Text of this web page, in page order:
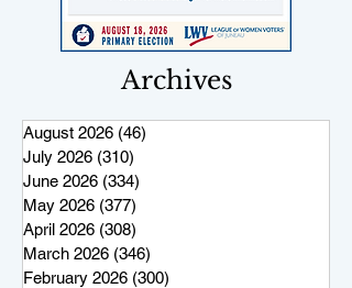
Archives
August 2026 (46)
July 2026 (310)
June 2026 (334)
May 2026 (377)
April 2026 (308)
March 2026 (346)
February 2026 (300)